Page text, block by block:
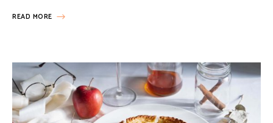
READ MORE